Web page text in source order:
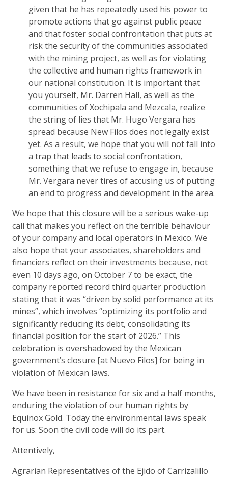
given that he has repeatedly used his power to
promote actions that go against public peace
and that foster social confrontation that puts at
risk the security of the communities associated
with the mining project, as well as for violating
the collective and human rights framework in
our national constitution. It is important that
you yourself, Mr. Darren Hall, as well as the
communities of Xochipala and Mezcala, realize
the string of lies that Mr. Hugo Vergara has
spread because New Filos does not legally exist
yet. As a result, we hope that you will not fall into
a trap that leads to social confrontation,
something that we refuse to engage in, because
Mr. Vergara never tires of accusing us of putting
an end to progress and development in the area.
We hope that this closure will be a serious wake-up
call that makes you reflect on the terrible behaviour
of your company and local operators in Mexico. We
also hope that your associates, shareholders and
financiers reflect on their investments because, not
even 10 days ago, on October 7 to be exact, the
company reported record third quarter production
stating that it was “driven by solid performance at its
mines”, which involves “optimizing its portfolio and
significantly reducing its debt, consolidating its
financial position for the start of 2026.” This
celebration is overshadowed by the Mexican
government’s closure [at Nuevo Filos] for being in
violation of Mexican laws.
We have been in resistance for six and a half months,
enduring the violation of our human rights by
Equinox Gold. Today the environmental laws speak
for us. Soon the civil code will do its part.
Attentively,
Agrarian Representatives of the Ejido of Carrizalillo